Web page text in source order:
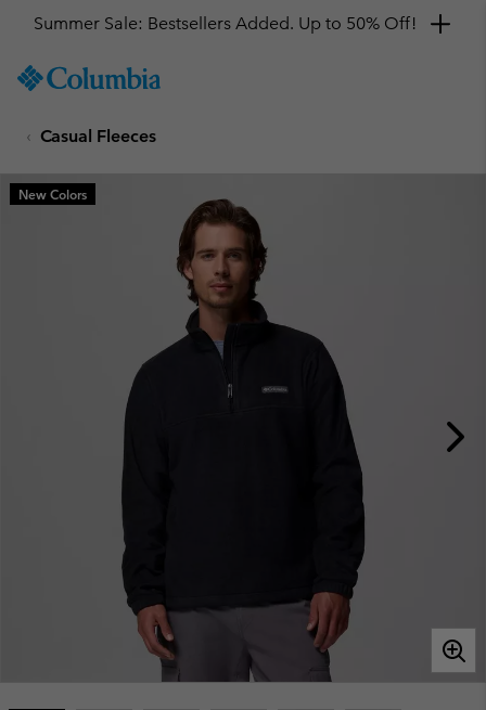
TO
SKIP
MAIN
NAV
Summer Sale: Bestsellers Added. Up to 50% Off!
Casual Fleeces
New Colors